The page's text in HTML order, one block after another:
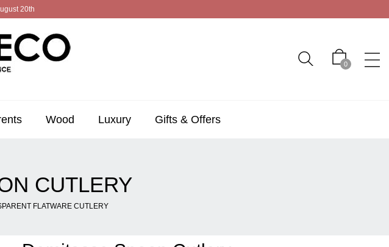
20th
0
Wood Luxury Gifts & Offers
CUTLERY
FLATWARE CUTLERY